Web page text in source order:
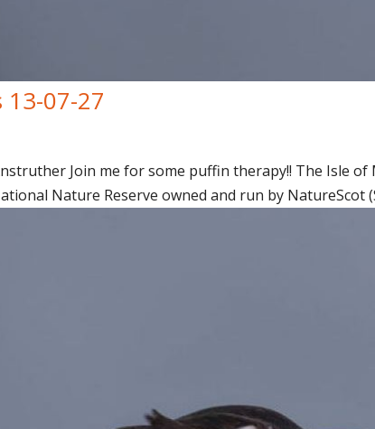
13-07-27
Join me for some puffin therapy!! The Isle
Nature Reserve owned and run by NatureScot